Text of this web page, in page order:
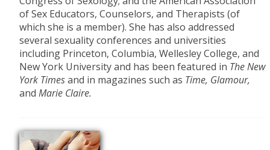
of Sex Educators, Counselors, and Therapists (of
which she is a member). She has also addressed
several sexuality conferences and universities
including Princeton, Columbia, Wellesley College, and
New York University and has been featured in The New
York Timesand in magazines such as Time, Glamour,
andMarie Claire.